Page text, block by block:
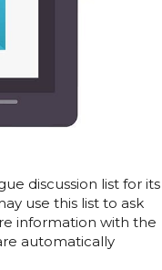
discussion list for its
use this list to ask
information with the
automatically